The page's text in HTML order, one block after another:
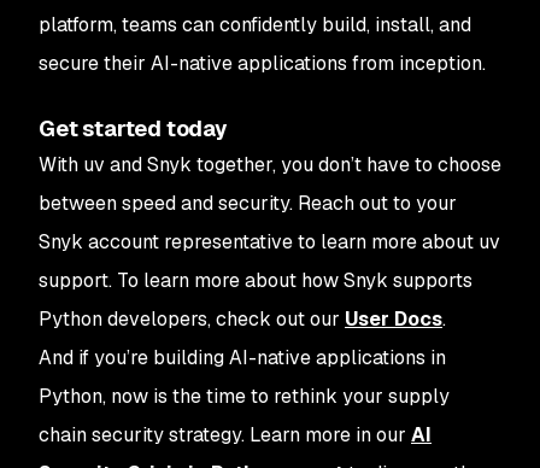
platform, teams can confidently build, install, and
secure their AI-native applications from inception.
Get started today
With uv and Snyk together, you don’t have to choose
between speed and security. Reach out to your
Snyk account representative to learn more about uv
support. To learn more about how Snyk supports
Python developers, check out our User Docs.
And if you’re building AI-native applications in
Python, now is the time to rethink your supply
chain security strategy. Learn more in our AI